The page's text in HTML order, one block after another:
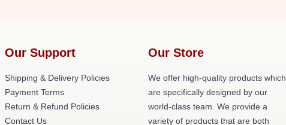
Our Support
Shipping & Delivery Policies
Payment Terms
Return & Refund Policies
Contact Us
Our Store
We offer high-quality products which
are specifically designed by our
world-class team. We provide a
variety of products that are both